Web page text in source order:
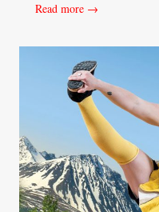
Read more →